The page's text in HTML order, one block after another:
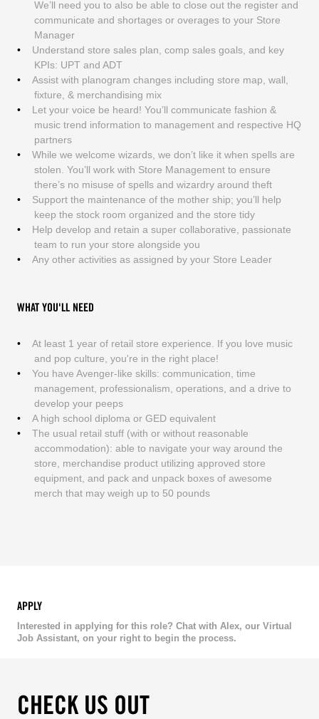
We’ll need you to also be able to close out the register and
communicate and shortages or overages to your Store
Manager
Understand store sales plan, comp sales goals, and key
KPIs: UPT and ADT
Assist with planogram changes including store map, wall,
fixture, & merchandising mix
Let your voice be heard! You’ll communicate fashion &
music trend information to management and respective HQ
partners
While we welcome wizards, we don’t like it when spells are
stolen. You’ll work with Store Management to ensure
there’s no misuse of spells and wizardry around theft
Support the maintenance of the mother ship; you’ll help
keep the stock room organized and the store tidy
Help develop and retain a super collaborative, passionate
team to run your store alongside you
Any other activities as assigned by your Store Leader
WHAT YOU'LL NEED
At least 1 year of retail store experience. If you love music
and pop culture, you're in the right place!
You have Avenger-like skills: communication, time
management, professionalism, operations, and a drive to
develop your peeps
A high school diploma or GED equivalent
The usual retail stuff (with or without reasonable
accommodation): able to navigate your way around the
store, merchandise product utilizing approved store
equipment, and pack and unpack boxes of awesome
merch that may weigh up to 50 pounds
APPLY
Interested in applying for this role? Chat with Alex, our Virtual
Job Assistant, on your right to begin the process.
CHECK US OUT